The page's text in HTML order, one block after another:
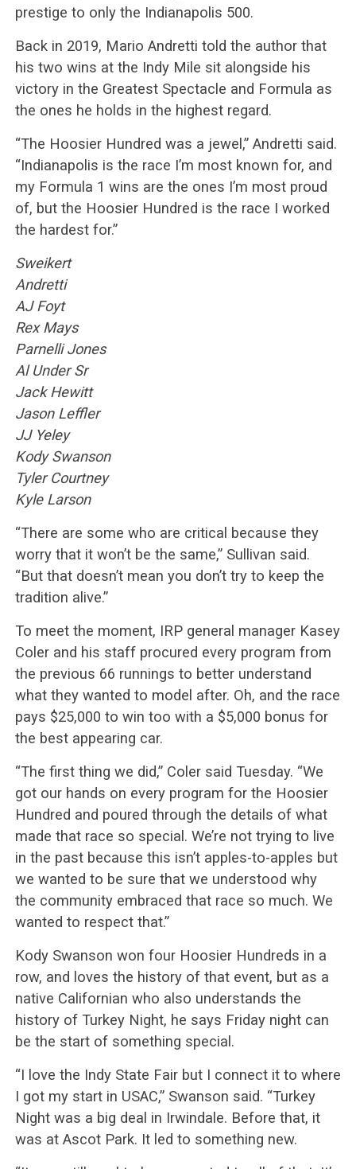
prestige to only the Indianapolis 500.
Back in 2019, Mario Andretti told the author that
his two wins at the Indy Mile sit alongside his
victory in the Greatest Spectacle and Formula as
the ones he holds in the highest regard.
“The Hoosier Hundred was a jewel,” Andretti said.
“Indianapolis is the race I’m most known for, and
my Formula 1 wins are the ones I’m most proud
of, but the Hoosier Hundred is the race I worked
the hardest for.”
Sweikert
Andretti
AJ Foyt
Rex Mays
Parnelli Jones
Al Under Sr
Jack Hewitt
Jason Leffler
JJ Yeley
Kody Swanson
Tyler Courtney
Kyle Larson
“There are some who are critical because they
worry that it won’t be the same,” Sullivan said.
“But that doesn’t mean you don’t try to keep the
tradition alive.”
To meet the moment, IRP general manager Kasey
Coler and his staff procured every program from
the previous 66 runnings to better understand
what they wanted to model after. Oh, and the race
pays $25,000 to win too with a $5,000 bonus for
the best appearing car.
“The first thing we did,” Coler said Tuesday. “We
got our hands on every program for the Hoosier
Hundred and poured through the details of what
made that race so special. We’re not trying to live
in the past because this isn’t apples-to-apples but
we wanted to be sure that we understood why
the community embraced that race so much. We
wanted to respect that.”
Kody Swanson won four Hoosier Hundreds in a
row, and loves the history of that event, but as a
native Californian who also understands the
history of Turkey Night, he says Friday night can
be the start of something special.
“I love the Indy State Fair but I connect it to where
I got my start in USAC,” Swanson said. “Turkey
Night was a big deal in Irwindale. Before that, it
was at Ascot Park. It led to something new.